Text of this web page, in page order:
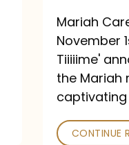
Mariah
Meme
History
Mariah
November
Tiiiiime'
the Mariah
CONTINUE